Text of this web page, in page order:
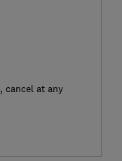
cancel at any